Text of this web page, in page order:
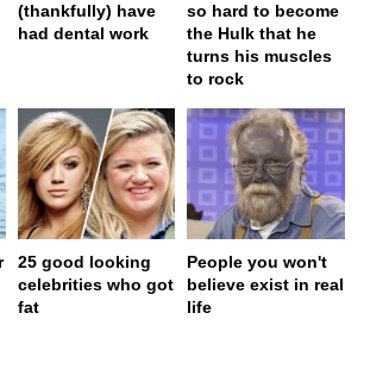
(thankfully) have
had dental work
so hard to become
the Hulk that he
turns his muscles
to rock
25 good looking
celebrities who got
fat
People you won't
believe exist in real
life